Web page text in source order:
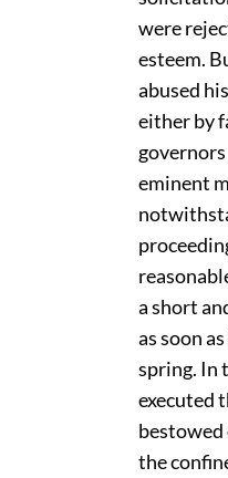
were
esteem.
abused
either by
eminent
a short
as soon
spring. In
executed
the